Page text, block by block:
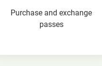
Purchase and exchange
passes